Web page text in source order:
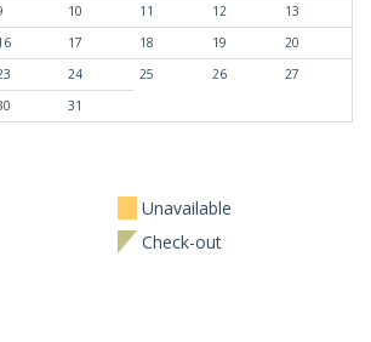
10 11 12
13
17 18 19
20
24 25 26
27
31
Unavailable
Check-out